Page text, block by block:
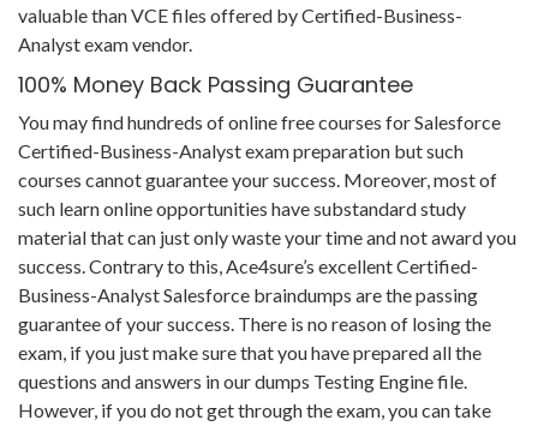
valuable than VCE files offered by Certified-Business-
Analyst exam vendor.
100% Money Back Passing Guarantee
You may find hundreds of online free courses for Salesforce
Certified-Business-Analyst exam preparation but such
courses cannot guarantee your success. Moreover, most of
such learn online opportunities have substandard study
material that can just only waste your time and not award you
success. Contrary to this, Ace4sure’s excellent Certified-
Business-Analyst Salesforce braindumps are the passing
guarantee of your success. There is no reason of losing the
exam, if you just make sure that you have prepared all the
questions and answers in our dumps Testing Engine file.
However, if you do not get through the exam, you can take